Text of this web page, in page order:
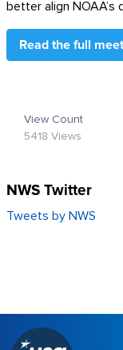
better align
Read the full
View Count
5418 Views
NWS Twitter
Tweets by NWS